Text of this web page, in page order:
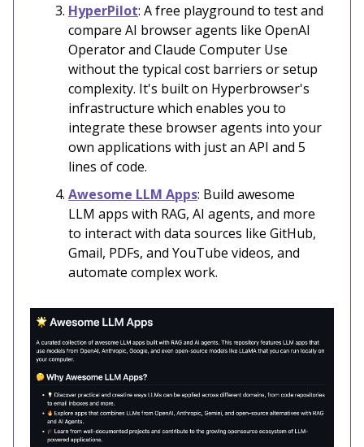
HyperPilot: A free playground to test and
compare AI browser agents like OpenAI
Operator and Claude Computer Use
without the typical cost barriers or setup
complexity. It's built on Hyperbrowser's
infrastructure which enables you to
integrate these browser agents into your
own applications with just an API and 5
lines of code.
Awesome LLM Apps: Build awesome
LLM apps with RAG, AI agents, and more
to interact with data sources like GitHub,
Gmail, PDFs, and YouTube videos, and
automate complex work.